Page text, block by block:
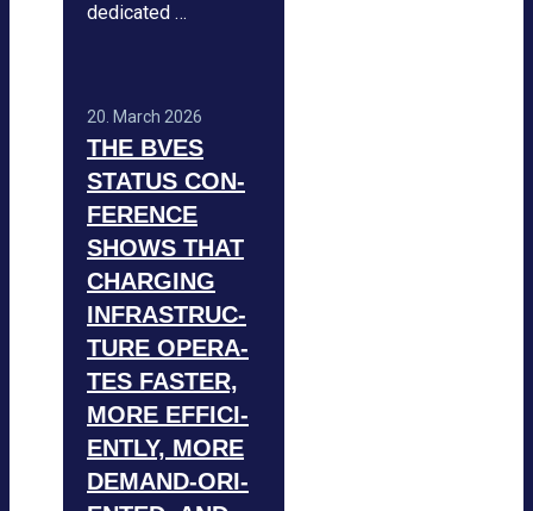
dedi­ca­ted …
20. March 2026
THE BVES
STA­TUS CON­
FE­RENCE
SHOWS THAT
CHAR­GING
INFRA­STRUC­
TURE OPE­RA­
TES FAS­TER,
MORE EFFI­CI­
ENTLY, MORE
DEMAND-ORI­